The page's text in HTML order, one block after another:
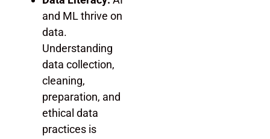
and ML thrive on
data.
Understanding
data collection,
cleaning,
preparation, and
ethical data
practices is